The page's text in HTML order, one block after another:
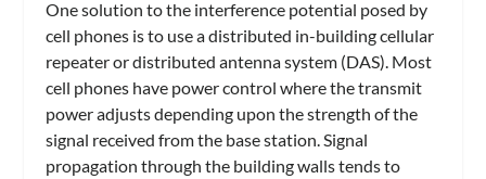
One solution to the interference potential posed by
cell phones is to use a distributed in-building cellular
repeater or distributed antenna system (DAS). Most
cell phones have power control where the transmit
power adjusts depending upon the strength of the
signal received from the base station. Signal
propagation through the building walls tends to